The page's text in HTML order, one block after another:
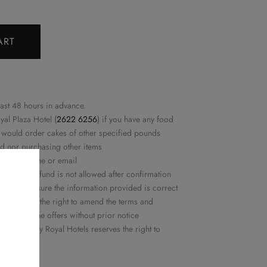
48 hours in advance.
Plaza Hotel (2622 6256) if you have any food
order cakes of other specified pounds
nor purchasing other items
by phone or email
or refund is not allowed after confirmation
make sure the information provided is correct
reserves the right to amend the terms and
delete the offers without prior notice
by Royal Hotels reserves the right to